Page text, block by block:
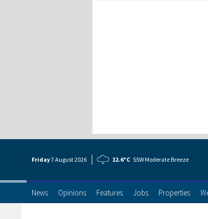
Friday7 August2026 12.6°C SSW Moderate Breeze
News Opinions Features Jobs Properties